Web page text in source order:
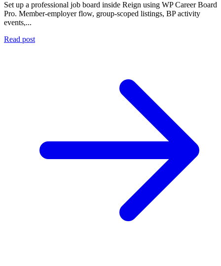
Set up a professional job board inside Reign using WP Career Board
Pro. Member-employer flow, group-scoped listings, BP activity
events,...
Read post